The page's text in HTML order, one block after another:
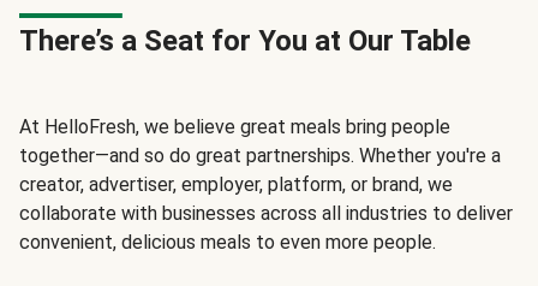
There’s a Seat for You at Our Table
At HelloFresh, we believe great meals bring people
together—and so do great partnerships. Whether you're a
creator, advertiser, employer, platform, or brand, we
collaborate with businesses across all industries to deliver
convenient, delicious meals to even more people.